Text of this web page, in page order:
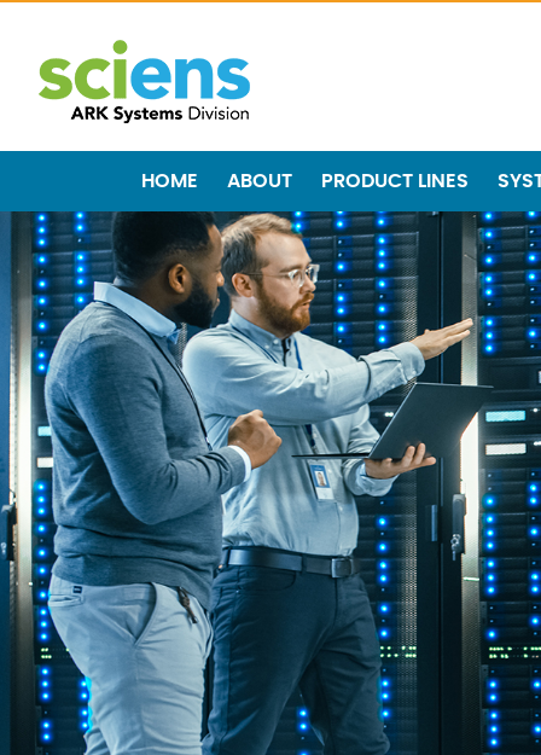
HOME ABOUT PRODUCT LINES